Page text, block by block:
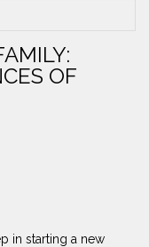
OF
in starting a new